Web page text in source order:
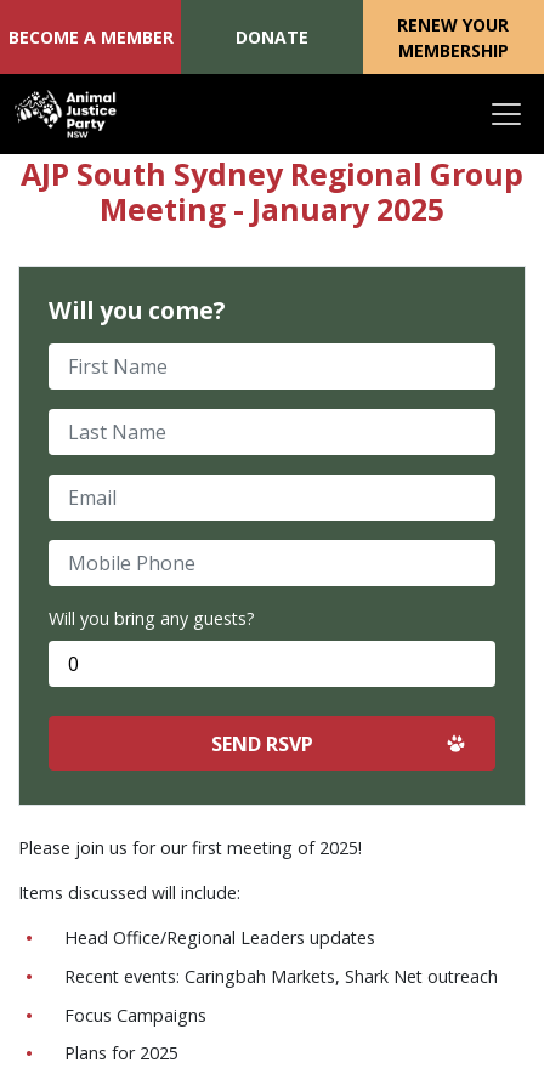
Skip navigation
BECOME A MEMBER DONATE
RENEW YOUR
MEMBERSHIP
Please join us for our first meeting of 2025!
Items discussed will include:
Head Office/Regional Leaders updates
Recent events: Caringbah Markets, Shark Net outreach
Focus Campaigns
Plans for 2025
AJP South Sydney Regional Group
Meeting - January 2025
Will you come?
First Name
Last Name
Email
Mobile Phone
Will you bring any guests?